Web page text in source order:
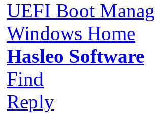
UEFI Boot
Windows Home
Hasleo Software
Find
Reply